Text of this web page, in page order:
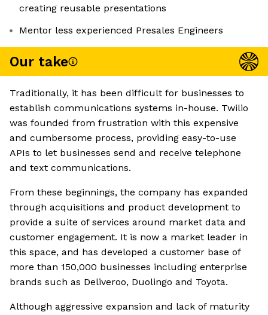
creating reusable presentations
Mentor less experienced Presales Engineers
Our take
Traditionally, it has been difficult for businesses to
establish communications systems in-house. Twilio
was founded from frustration with this expensive
and cumbersome process, providing easy-to-use
APIs to let businesses send and receive telephone
and text communications.
From these beginnings, the company has expanded
through acquisitions and product development to
provide a suite of services around market data and
customer engagement. It is now a market leader in
this space, and has developed a customer base of
more than 150,000 businesses including enterprise
brands such as Deliveroo, Duolingo and Toyota.
Although aggressive expansion and lack of maturity